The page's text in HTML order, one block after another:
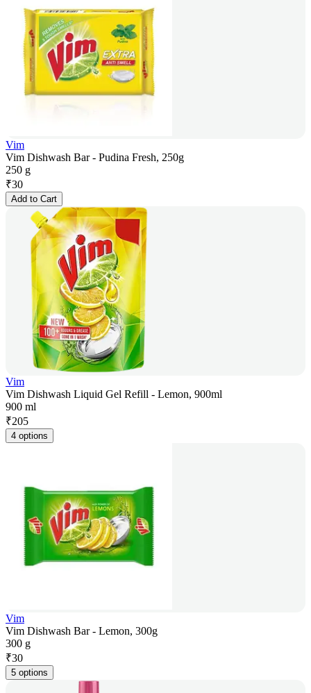
Vim
Vim Dishwash Bar - Pudina Fresh, 250g
250 g
₹30
Add to Cart
Vim
Vim Dishwash Liquid Gel Refill - Lemon, 900ml
900 ml
₹205
4 options
Vim
Vim Dishwash Bar - Lemon, 300g
300 g
₹30
5 options